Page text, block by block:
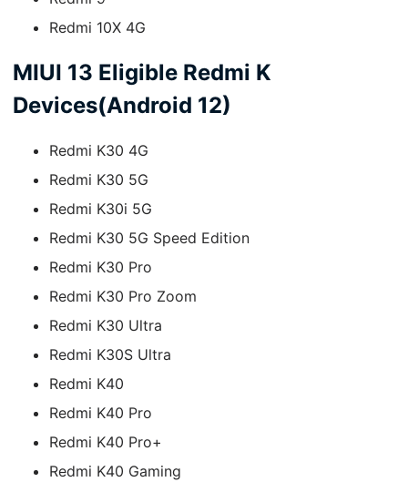
Redmi 10X 4G
MIUI 13 Eligible Redmi K
Devices(Android 12)
Redmi K30 4G
Redmi K30 5G
Redmi K30i 5G
Redmi K30 5G Speed Edition
Redmi K30 Pro
Redmi K30 Pro Zoom
Redmi K30 Ultra
Redmi K30S Ultra
Redmi K40
Redmi K40 Pro
Redmi K40 Pro+
Redmi K40 Gaming